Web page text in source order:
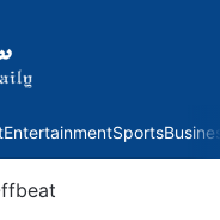
EntertainmentSports